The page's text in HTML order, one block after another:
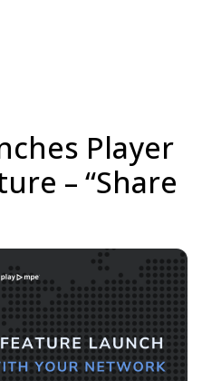
Player
– “Share